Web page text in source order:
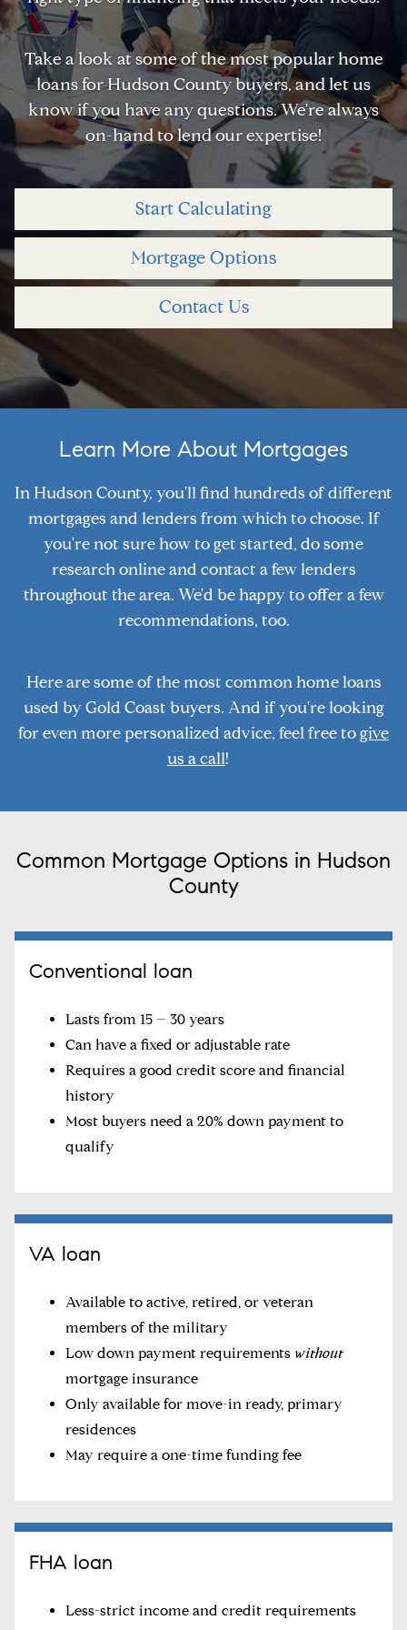
Take a look at some of the most popular home
loans for Hudson County buyers, and let us
know if you have any questions. We're always
on-hand to lend our expertise!
Start Calculating
Mortgage Options
Contact Us
Learn More About Mortgages
In Hudson County, you'll find hundreds of different
mortgages and lenders from which to choose. If
you're not sure how to get started, do some
research online and contact a few lenders
throughout the area. We'd be happy to offer a few
recommendations, too.
Here are some of the most common home loans
used by Gold Coast buyers. And if you're looking
for even more personalized advice, feel free togive
us a call!
Common Mortgage Options in Hudson
County
Conventional loan
Lasts from 15 – 30 years
Can have a fixed or adjustable rate
Requires a good credit score and financial
history
Most buyers need a 20% down payment to
qualify
VA loan
Available to active, retired, or veteran
members of the military
Low down payment requirements without
mortgage insurance
Only available for move-in ready, primary
residences
May require a one-time funding fee
FHA loan
Less-strict income and credit requirements